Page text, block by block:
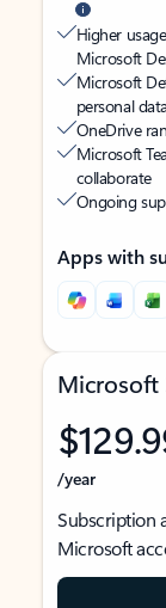
Higher
Microsoft
Microsoft
personal
OneDrive
Microsoft
collaborate
Ongoing
Apps with
Microsoft
/year
Subscription
Microsoft